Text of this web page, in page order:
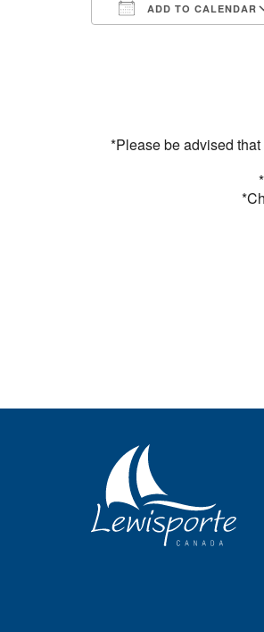
ADD TO CALENDAR
*Please be advised